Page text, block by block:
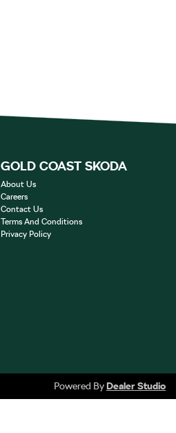
GOLD COAST SKODA
About Us
Careers
Contact Us
Terms And Conditions
Privacy Policy
Powered ByDealer Studio